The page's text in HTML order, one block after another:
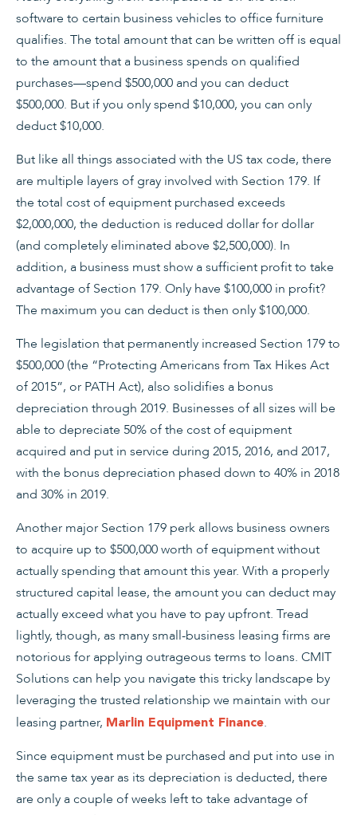
software to certain business vehicles to office furniture
qualifies. The total amount that can be written off is equal
to the amount that a business spends on qualified
purchases—spend $500,000 and you can deduct
$500,000. But if you only spend $10,000, you can only
deduct $10,000.
But like all things associated with the US tax code, there
are multiple layers of gray involved with Section 179. If
the total cost of equipment purchased exceeds
$2,000,000, the deduction is reduced dollar for dollar
(and completely eliminated above $2,500,000). In
addition, a business must show a sufficient profit to take
advantage of Section 179. Only have $100,000 in profit?
The maximum you can deduct is then only $100,000.
The legislation that permanently increased Section 179 to
$500,000 (the “Protecting Americans from Tax Hikes Act
of 2015”, or PATH Act), also solidifies a bonus
depreciation through 2019. Businesses of all sizes will be
able to depreciate 50% of the cost of equipment
acquired and put in service during 2015, 2016, and 2017,
with the bonus depreciation phased down to 40% in 2018
and 30% in 2019.
Another major Section 179 perk allows business owners
to acquire up to $500,000 worth of equipment without
actually spending that amount this year. With a properly
structured capital lease, the amount you can deduct may
actually exceed what you have to pay upfront. Tread
lightly, though, as many small-business leasing firms are
notorious for applying outrageous terms to loans. CMIT
Solutions can help you navigate this tricky landscape by
leveraging the trusted relationship we maintain with our
leasing partner, Marlin Equipment Finance.
Since equipment must be purchased and put into use in
the same tax year as its depreciation is deducted, there
are only a couple of weeks left to take advantage of